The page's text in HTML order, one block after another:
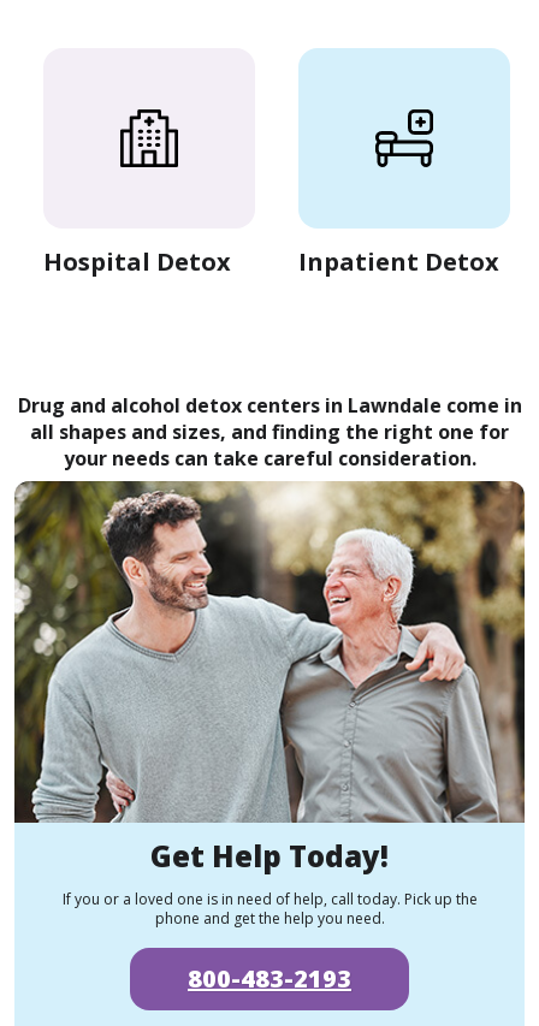
Hospital Detox Inpatient Detox
Drug and alcohol detox centers in Lawndale come in
all shapes and sizes, and finding the right one for
your needs can take careful consideration.
Get Help Today!
If you or a loved one is in need of help, call today. Pick up the
phone and get the help you need.
800-483-2193